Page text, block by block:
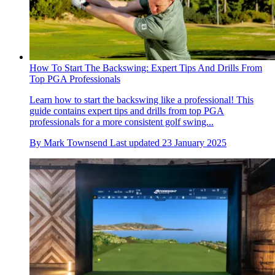
How To Start The Backswing: Expert Tips And Drills From
Top PGA Professionals
Learn how to start the backswing like a professional! This
guide contains expert tips and drills from top PGA
professionals for a more consistent golf swing...
By Mark Townsend Last updated 23 January 2025